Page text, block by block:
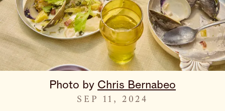
Photo by Chris Bernabeo
SEP 11, 2024